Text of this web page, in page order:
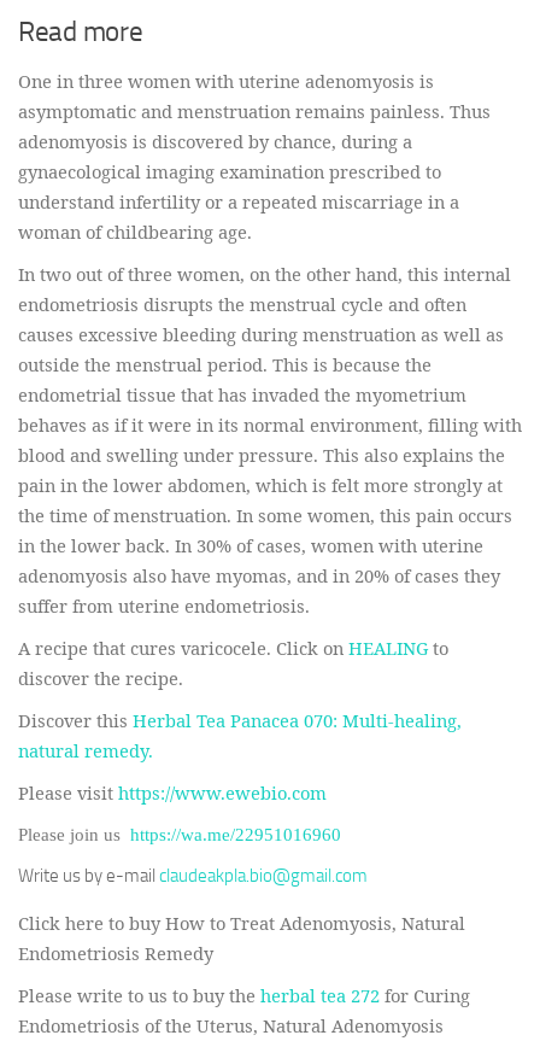
Read more
One in three women with uterine adenomyosis is
asymptomatic and menstruation remains painless. Thus
adenomyosis is discovered by chance, during a
gynaecological imaging examination prescribed to
understand infertility or a repeated miscarriage in a
woman of childbearing age.
In two out of three women, on the other hand, this internal
endometriosis disrupts the menstrual cycle and often
causes excessive bleeding during menstruation as well as
outside the menstrual period. This is because the
endometrial tissue that has invaded the myometrium
behaves as if it were in its normal environment, filling with
blood and swelling under pressure. This also explains the
pain in the lower abdomen, which is felt more strongly at
the time of menstruation. In some women, this pain occurs
in the lower back. In 30% of cases, women with uterine
adenomyosis also have myomas, and in 20% of cases they
suffer from uterine endometriosis.
A recipe that cures varicocele. Click on HEALINGto
discover the recipe.
Discover this Herbal Tea Panacea 070: Multi-healing,
natural remedy.
Please visit https://www.ewebio.com
Please join us https://wa.me/22951016960
Write us by e-mail claudeakpla.bio@gmail.com
Click here to buy How to Treat Adenomyosis, Natural
Endometriosis Remedy
Please write to us to buy the herbal tea 272 for Curing
Endometriosis of the Uterus, Natural Adenomyosis